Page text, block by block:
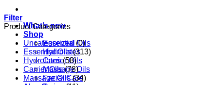
What’s new
Shop
Essential Oils
Hydrolates
Carrier Oils
Massage Oils
Facial Care
Filter
Product Categories
Uncategorized (0)
Essential Oils (313)
Hydrolates (58)
Carrier Oils (78)
Massage Oils (34)